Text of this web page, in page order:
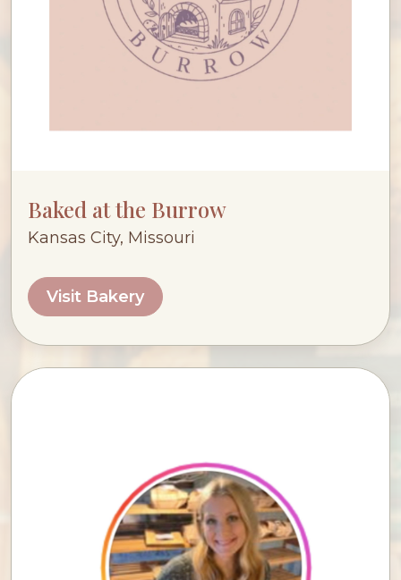
Baked at the Burrow
Kansas City, Missouri
Visit Bakery